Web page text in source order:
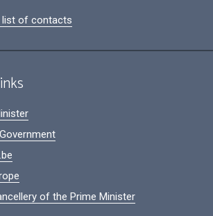
list of contacts
of the Prime Minister